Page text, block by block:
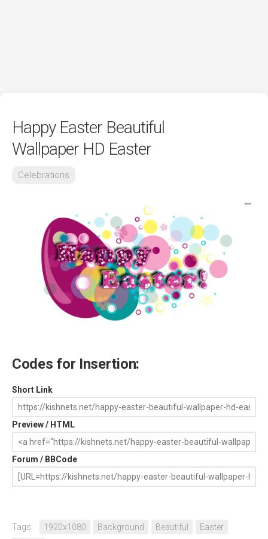
Happy Easter Beautiful
Wallpaper HD Easter
Celebrations
Codes for Insertion:
Short Link
Preview / HTML
Forum / BBCode
Tags: 1920x1080 Background Beautiful
Easter